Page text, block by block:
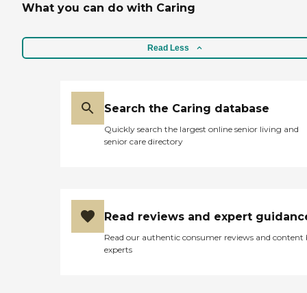
What you can do with Caring
Read Less
Search the Caring database
Quickly search the largest online senior living and
senior care directory
Read reviews and expert
Read our authentic consumer reviews and content
experts